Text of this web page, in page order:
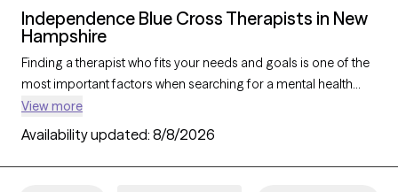
Independence Blue Cross Therapists in New
Hampshire
Finding a therapist who fits your needs and goals is one of the
most important factors when searching for a mental health
provider. With 35 verified therapists/counselors who accept
Independence Blue Cross in New Hampshire, you can filter by
therapy type (CBT, DBT, EMDR), gender/identity, and specialty
(anxiety, depression, trauma) to find a trusted match that works
View more
Availability updated: 8/8/2026